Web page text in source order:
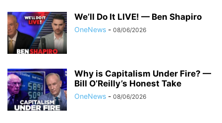
We’ll Do It LIVE! — Ben Shapiro
OneNews - 08/06/2026
Why is Capitalism Under Fire? —
Bill O’Reilly’s Honest Take
OneNews - 08/06/2026